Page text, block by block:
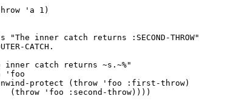
'a 1)
inner catch returns :SECOND-THROW"
CATCH.
inner catch returns ~s.~%"
'foo
protect (throw 'foo :first-throw)
(throw 'foo :second-throw))))